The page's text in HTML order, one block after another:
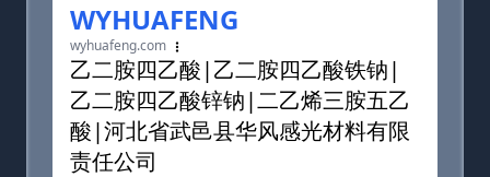
WYHUAFENG
wyhuafeng.com
乙二胺四乙酸|乙二胺四乙酸铁钠|
乙二胺四乙酸锌钠|二乙烯三胺五乙
酸|河北省武邑县华风感光材料有限
责任公司